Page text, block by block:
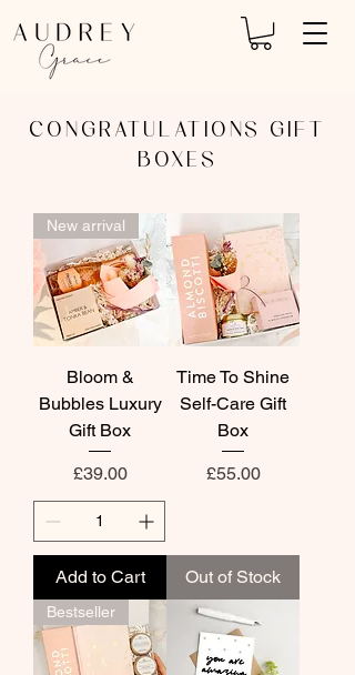
CONGRATULATIONS GIFT
BOXES
New arrival
Bloom &
Bubbles Luxury
Gift Box
Price
£39.00
Add to Cart
Time To Shine
Self-Care Gift
Box
Price
£55.00
Out of Stock
Bestseller